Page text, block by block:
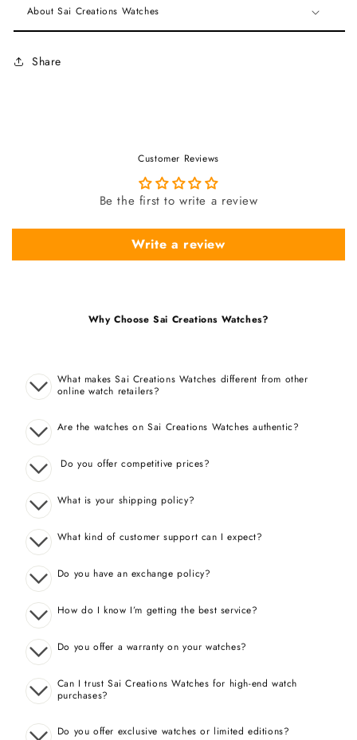
About Sai Creations Watches
Share
Customer Reviews
Be the first to write a review
Write a review
Why Choose Sai Creations Watches?
What makes Sai Creations Watches different from other
online watch retailers?
Are the watches on Sai Creations Watches authentic?
Do you offer competitive prices?
What is your shipping policy?
What kind of customer support can I expect?
Do you have an exchange policy?
How do I know I’m getting the best service?
Do you offer a warranty on your watches?
Can I trust Sai Creations Watches for high-end watch
purchases?
Do you offer exclusive watches or limited editions?